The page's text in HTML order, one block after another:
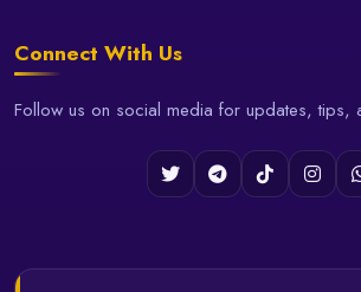
Connect With Us
Follow us on social media for updates, tips,